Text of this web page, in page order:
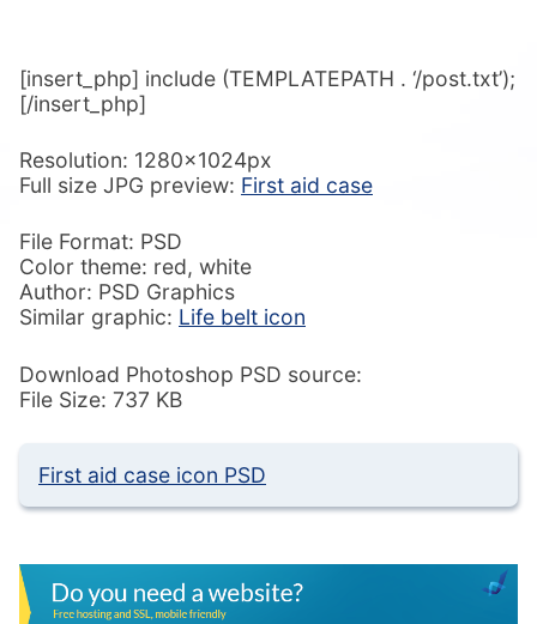
[insert_php] include (TEMPLATEPATH . ‘/post.txt’);
[/insert_php]
Resolution: 1280x1024px
Full size JPG preview: First aid case
File Format: PSD
Color theme: red, white
Author: PSD Graphics
Similar graphic: Life belt icon
Download Photoshop PSD source:
File Size: 737 KB
First aid case icon PSD